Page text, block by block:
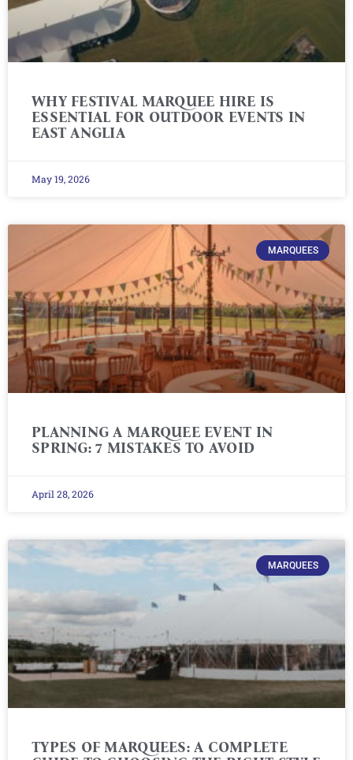
WHY FESTIVAL MARQUEE HIRE IS
ESSENTIAL FOR OUTDOOR EVENTS IN
EAST ANGLIA
May 19, 2026
MARQUEES
PLANNING A MARQUEE EVENT IN
SPRING: 7 MISTAKES TO AVOID
April 28, 2026
MARQUEES
TYPES OF MARQUEES: A COMPLETE